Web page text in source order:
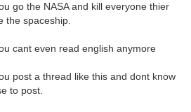
go the NASA and kill everyone thier
the spaceship.
cant even read english anymore
post a thread like this and dont know
to post.